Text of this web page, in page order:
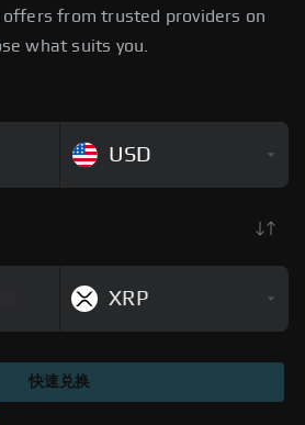
offers from trusted providers on
what suits you.
USD
XRP
快速兑换